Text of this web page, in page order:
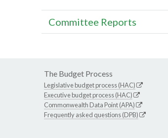
Committee Reports
The Budget Process
Legislative budget process (HAC)
Executive budget process (HAC)
Commonwealth Data Point (APA)
Frequently asked questions (DPB)